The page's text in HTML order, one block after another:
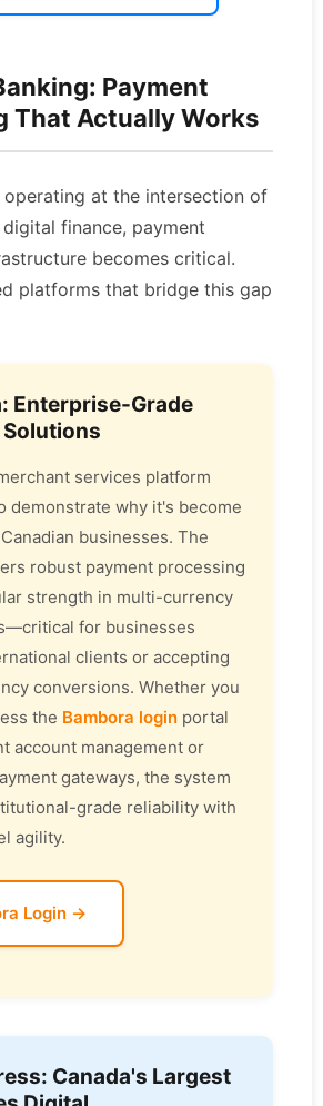
Payment
That Actually Works
operating at the intersection of
finance, payment
becomes critical.
platforms that bridge this gap
Enterprise-Grade
services platform
demonstrate why it's become
businesses. The
robust payment processing
strength in multi-currency
for businesses
clients or accepting
conversions. Whether you
the Bambora login portal
account management or
gateways, the system
grade reliability with
agility.
Login →
Canada's Largest